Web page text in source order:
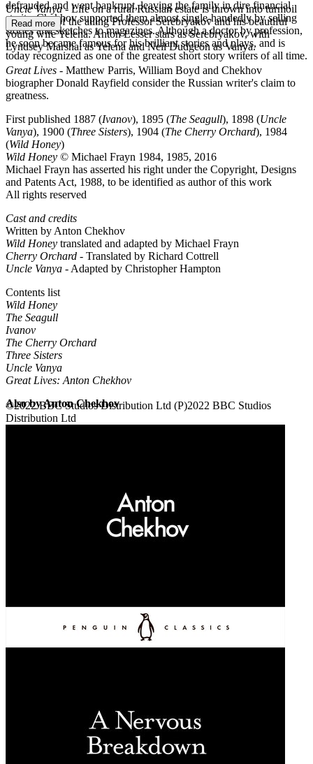
Uncle Vanya- Life on a rural Russian estate is thrown into turmoil
by the visit of the ailing Professor Serebryakov and his beautiful
young wife Yelena. Anton Lesser stars as Serebryakov, with
Lyndsey Marshal as Yelena and Neil Dudgeon as Vanya.
Great Lives - Matthew Parris, William Boyd and Chekhov
biographer Donald Rayfield consider the Russian writer's claim to
greatness.
First published 1887 (Ivanov), 1895 (The Seagull), 1898 (Uncle
Vanya), 1900 (Three Sisters), 1904 (The Cherry Orchard), 1984
(Wild Honey)
Wild Honey © Michael Frayn 1984, 1985, 2016
Michael Frayn has asserted his right under the Copyright, Designs
and Patents Act, 1988, to be identified as author of this work
All rights reserved
Cast and credits
Written by Anton Chekhov
Wild Honey translated and adapted by Michael Frayn
Cherry Orchard - Translated by Richard Cottrell
Uncle Vanya - Adapted by Christopher Hampton
Contents list
Wild Honey
The Seagull
Ivanov
The Cherry Orchard
Three Sisters
Uncle Vanya
Great Lives: Anton Chekhov
©2022 BBC Studios Distribution Ltd (P)2022 BBC Studios
Distribution Ltd
defrauded and went bankrupt, leaving the family in dire financial
straits; Chekhov supported them almost single-handedly by selling
stories and sketches to magazines. Although a doctor by profession,
he soon became famous for his brilliant stories and plays, and is
today recognized as one of the greatest short story writers of all time.
Read more
AC
Also by Anton Chekhov